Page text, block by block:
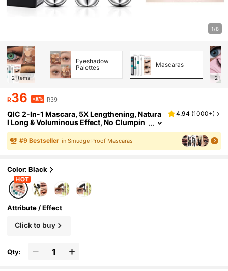
1/8
2 Items
Eyeshadow
Palettes
Mascaras
2
R36 -8% R39
QIC 2-In-1 Mascara, 5X Lengthening, Natura
l Long & Voluminous Effect, No Clumpin
g, Super Magic 4D Silk Fiber Mascara, W
ashable, Curling & Volumizing, Layerable
4.94 (1000+)
#9 Bestseller in Smudge Proof Mascaras
Color: Black
Attribute / Effect
Click to buy
Qty: